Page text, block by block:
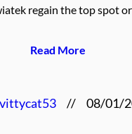
regain the top spot
Read More
// 08/01/